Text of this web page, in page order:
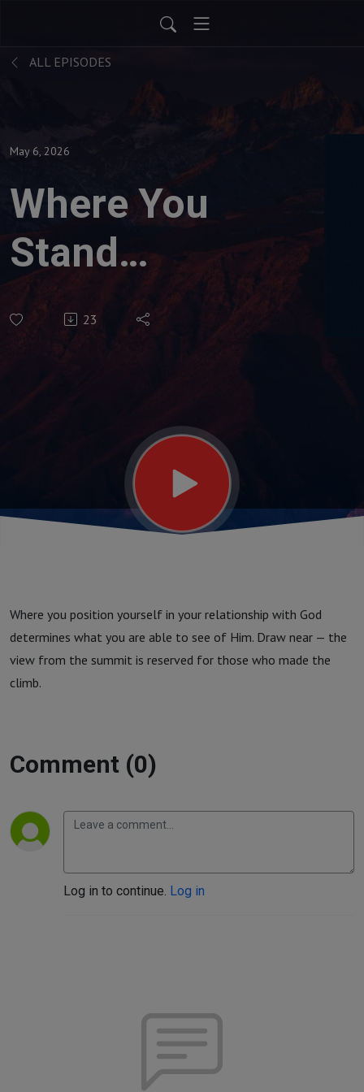
ALL EPISODES
May 6, 2026
Where You
Stand
Determines
What You
23
Where you position yourself in your relationship with God
determines what you are able to see of Him. Draw near — the
view from the summit is reserved for those who made the
climb.
Comment (0)
Log in to continue. Log in